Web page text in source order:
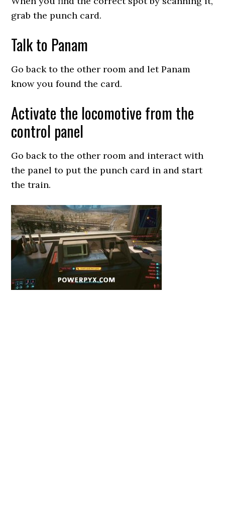
grab the punch card.
Talk to Panam
Go back to the other room and let Panam
know you found the card.
Activate the locomotive from the
control panel
Go back to the other room and interact with
the panel to put the punch card in and start
the train.